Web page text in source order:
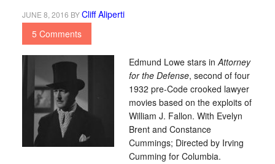
JUNE 8, 2016 BYCliff Aliperti
5 Comments
Edmund Lowe stars inAttorney
for the Defense, second of four
1932 pre-Code crooked lawyer
movies based on the exploits of
William J. Fallon. With Evelyn
Brent and Constance
Cummings; Directed by Irving
Cumming for Columbia.